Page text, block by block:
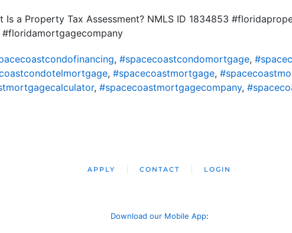
Is a Property Tax Assessment? NMLS ID 1834853
, #spacecoastcondomortgage,
, #spacecoastmortgage,
, #spacecoastmortgagecompany,
APPLY CONTACT LOGIN
Download our Mobile App: